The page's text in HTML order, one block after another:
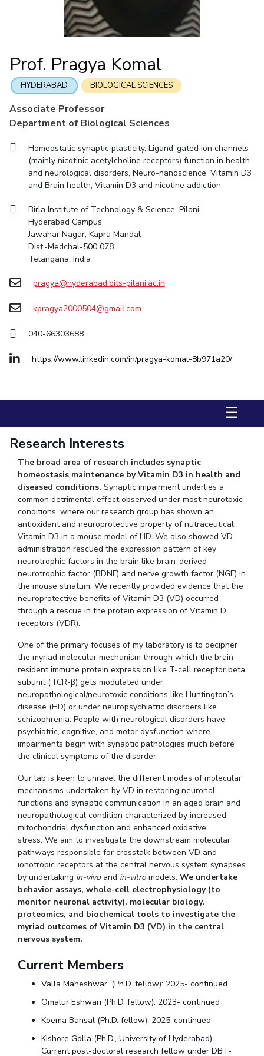
Economics & Finance Electrical & Electronics Engineering
Humanities And Social Sciences Mathematics
RESEARCH & INNOVATION
R&I Home Grants
IIC IPEC TTO TBI Startups Outreach
CENTERS
Centre Of Excellence In Water Resources Management
Clean Room: Micro And Nano Fabrication Facility
Innovation Cell Entrepreneurship Cell
Technology Bussiness Incubator
STUDENTS
Student Services
Student Activities
ADMISSION
DIVISIONS
QUICK LINKS
BITS Hyderabad Virtual Tour E-Services Library
Medical Center Outreach BITS Hyderabad Visit
Near By Hotels To Stay
Prof. Pragya Komal
HYDERABAD BIOLOGICAL SCIENCES
Associate Professor
Department of Biological Sciences
Homeostatic synaptic plasticity, Ligand-gated ion channels
(mainly nicotinic acetylcholine receptors) function in health
and neurological disorders, Neuro-nanoscience, Vitamin D3
and Brain health, Vitamin D3 and nicotine addiction
Birla Institute of Technology & Science, Pilani
Hyderabad Campus
Jawahar Nagar, Kapra Mandal
Dist.-Medchal-500 078
Telangana, India
pragya@hyderabad.bits-pilani.ac.in
kpragya2000504@gmail.com
040-66303688
https://www.linkedin.com/in/pragya-komal-8b971a20/
☰
Research Interests
The broad area of research includes synaptic
homeostasis maintenance by Vitamin D3 in health and
diseased conditions. Synaptic impairment underlies a
common detrimental effect observed under most neurotoxic
conditions,where our research group has shown an
antioxidant and neuroprotective property of nutraceutical,
Vitamin D3 in a mouse model of HD.We also showed VD
administration rescued the expression pattern of key
neurotrophic factors in the brain like brain-derived
neurotrophic factor (BDNF) and nerve growth factor (NGF) in
the mouse striatum. We recently provided evidence that the
neuroprotective benefits of Vitamin D3 (VD) occurred
through a rescue in the protein expression of Vitamin D
receptors (VDR).
One of the primary focuses of my laboratory is to decipher
the myriad molecular mechanism through which the brain
resident immune protein expression like T-cell receptor beta
subunit (TCR-β) gets modulated under
neuropathological/neurotoxic conditions like Huntington’s
disease (HD) or under neuropsychiatric disorders like
schizophrenia. People with neurological disorders have
psychiatric, cognitive, and motor dysfunction where
impairments begin with synaptic pathologies much before
the clinical symptoms of the disorder.
Our lab is keen to unravel the different modes of molecular
mechanisms undertaken by VD in restoring neuronal
functions and synaptic communication in an aged brain and
neuropathological condition characterized by increased
mitochondrial dysfunction and enhanced oxidative
stress. We aim to investigate the downstream molecular
pathways responsible for crosstalk between VD and
ionotropic receptors at the central nervous system synapses
by undertaking in-vivoand in-vitromodels.We undertake
behavior assays, whole-cell electrophysiology (to
monitor neuronal activity), molecular biology,
proteomics, and biochemical tools to investigate the
myriad outcomes of Vitamin D3 (VD) in the central
nervous system.
Current Members
Valla Maheshwar: (Ph.D. fellow): 2025- continued
Omalur Eshwari (Ph.D. fellow): 2023- continued
Koema Bansal (Ph.D. fellow): 2025-continued
Kishore Golla (Ph.D., University of Hyderabad)-
Current post-doctoral research fellow under DBT-
Mathematics
Mechanical Engineering
Physics
Facilities
CoE
IPEC
TTO
Startups
Contacts
Entrepreneurship Cell
Technology Bussiness Incubator
Integrated first degree
Higher degree
International Admissions
Online Admissions
BITS Hyderabad Virtual Tour
e-Services
Library
Medical Center
Outreach
BITS Hyderabad Visit
Near by Hotels to Stay